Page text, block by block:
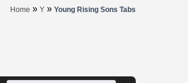
Home » Y » Young Rising Sons Tabs